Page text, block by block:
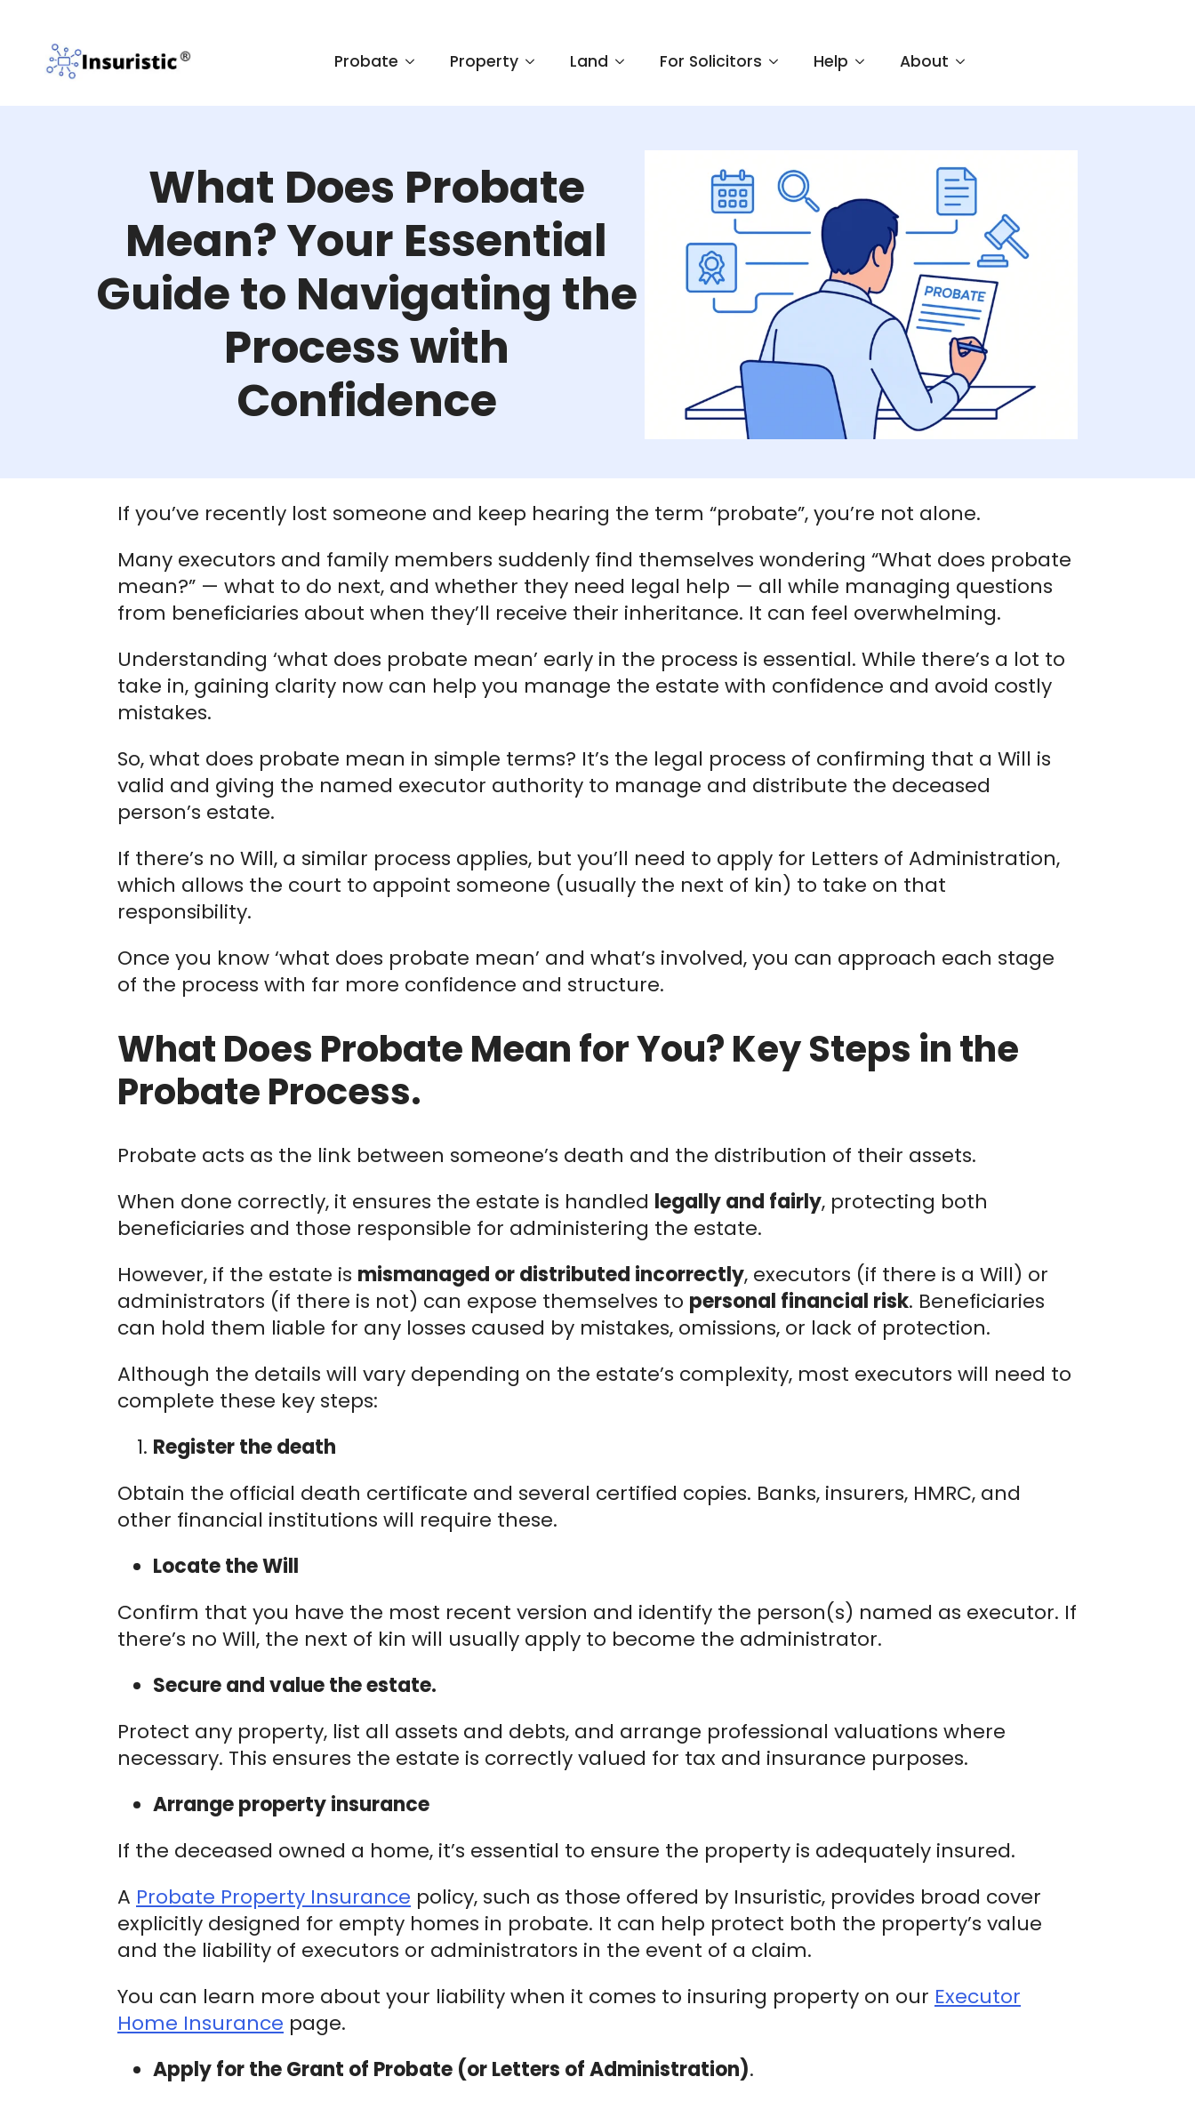
Probate Property Land For Solicitors Help About
What Does Probate
Mean? Your Essential
Guide to Navigating the
Process with
Confidence
If you’ve recently lost someone and keep hearing the term “probate”, you’re not alone.
Many executors and family members suddenly find themselves wondering “What does probate
mean?” — what to do next, and whether they need legal help — all while managing questions
from beneficiaries about when they’ll receive their inheritance. It can feel overwhelming.
Understanding ‘what does probate mean’ early in the process is essential. While there’s a lot to
take in, gaining clarity now can help you manage the estate with confidence and avoid costly
mistakes.
So, what does probate mean in simple terms? It’s the legal process of confirming that a Will is
valid and giving the named executor authority to manage and distribute the deceased
person’s estate.
If there’s no Will, a similar process applies, but you’ll need to apply for Letters of Administration,
which allows the court to appoint someone (usually the next of kin) to take on that
responsibility.
Once you know ‘what does probate mean’ and what’s involved, you can approach each stage
of the process with far more confidence and structure.
What Does Probate Mean for You? Key Steps in the
Probate Process.
Probate acts as the link between someone’s death and the distribution of their assets.
When done correctly, it ensures the estate is handled legally and fairly, protecting both
beneficiaries and those responsible for administering the estate.
However, if the estate is mismanaged or distributed incorrectly, executors (if there is a Will) or
administrators (if there is not) can expose themselves to personal financial risk. Beneficiaries
can hold them liable for any losses caused by mistakes, omissions, or lack of protection.
Although the details will vary depending on the estate’s complexity, most executors will need to
complete these key steps:
Register the death
Obtain the official death certificate and several certified copies. Banks, insurers, HMRC, and
other financial institutions will require these.
Locate the Will
Confirm that you have the most recent version and identify the person(s) named as executor. If
there’s no Will, the next of kin will usually apply to become the administrator.
Secure and value the estate.
Protect any property, list all assets and debts, and arrange professional valuations where
necessary. This ensures the estate is correctly valued for tax and insurance purposes.
Arrange property insurance
If the deceased owned a home, it’s essential to ensure the property is adequately insured.
A Probate Property Insurance policy, such as those offered by Insuristic, provides broad cover
explicitly designed for empty homes in probate. It can help protect both the property’s value
and the liability of executors or administrators in the event of a claim.
You can learn more about your liability when it comes to insuring property on our Executor
Home Insurance page.
Apply for the Grant of Probate (or Letters of Administration).